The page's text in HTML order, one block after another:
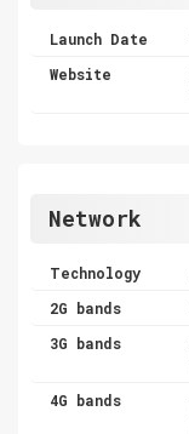
Launch Date
Website
Network
Technology
2G bands
3G bands
4G bands